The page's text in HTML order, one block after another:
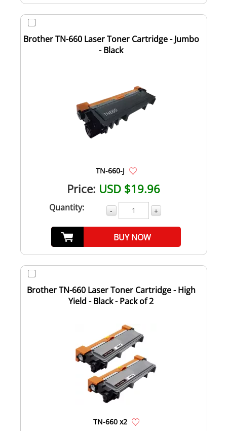
Brother TN-660 Laser Toner Cartridge - Jumbo
- Black
TN-660-J
Price: USD $19.96
Quantity: - +
BUY NOW
Brother TN-660 Laser Toner Cartridge - High
Yield - Black - Pack of 2
TN-660 x2